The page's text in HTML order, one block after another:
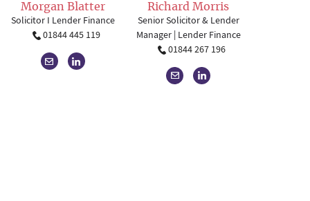
Morgan Blatter
Solicitor I Lender Finance
01844 445 119
Richard Morris
Senior Solicitor & Lender
Manager | Lender Finance
01844 267 196